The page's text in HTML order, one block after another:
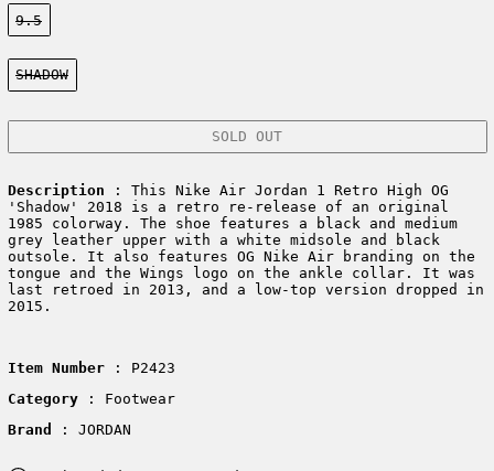
Size:
9.5
Color:
SHADOW
SOLD OUT
Description : This Nike Air Jordan 1 Retro High OG
'Shadow' 2018 is a retro re-release of an original
1985 colorway. The shoe features a black and medium
grey leather upper with a white midsole and black
outsole. It also features OG Nike Air branding on the
tongue and the Wings logo on the ankle collar. It was
last retroed in 2013, and a low-top version dropped in
2015.
Item Number: P2423
Category
: Footwear
Brand
: JORDAN